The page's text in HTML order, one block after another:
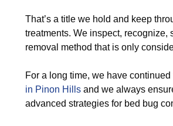
That’s a title we hold and keep
treatments. We inspect, recognize,
removal method that is only
For a long time, we have continued
in Pinon Hills and we always
advanced strategies for bed bug